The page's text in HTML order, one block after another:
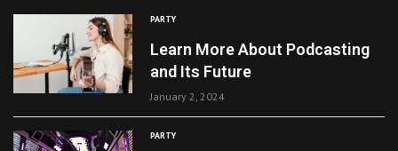
PARTY
Learn More About Podcasting
and Its Future
January 2, 2024
PARTY